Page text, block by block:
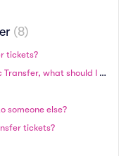
8
tickets?
I am having trouble “accepting” my Electronic Transfer, what should I do?
someone else?
tickets?